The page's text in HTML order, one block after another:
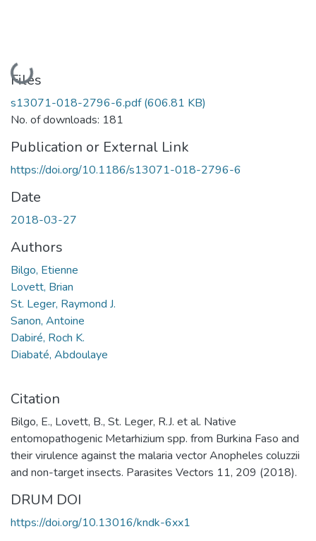
Loading...
Files
s13071-018-2796-6.pdf(606.81 KB)
No. of downloads: 181
Publication or External Link
https://doi.org/10.1186/s13071-018-2796-6
Date
2018-03-27
Authors
Bilgo, Etienne
Lovett, Brian
St. Leger, Raymond J.
Sanon, Antoine
Dabiré, Roch K.
Diabaté, Abdoulaye
Citation
Bilgo, E., Lovett, B., St. Leger, R.J. et al. Native
entomopathogenic Metarhizium spp. from Burkina Faso and
their virulence against the malaria vector Anopheles coluzzii
and non-target insects. Parasites Vectors 11, 209 (2018).
DRUM DOI
https://doi.org/10.13016/kndk-6xx1